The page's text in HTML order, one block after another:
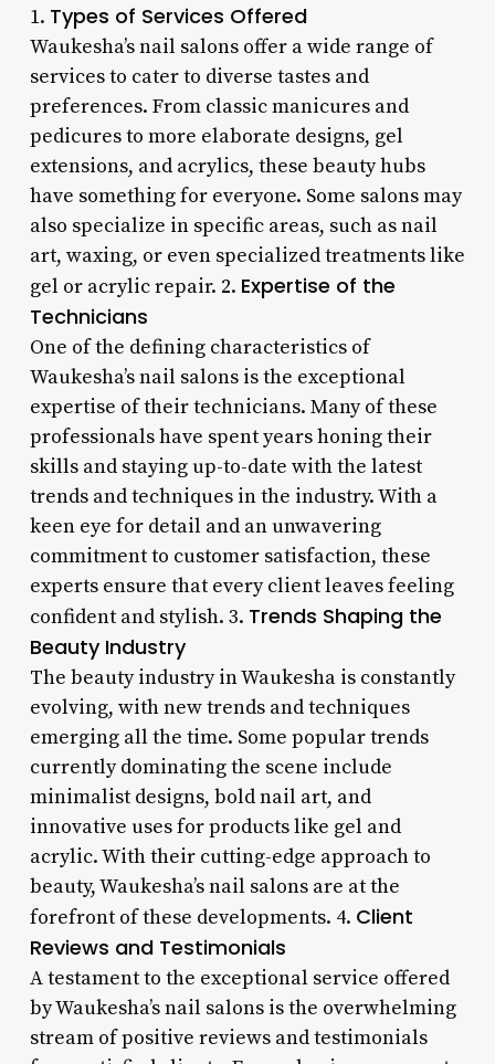
1. Types of Services Offered
Waukesha’s nail salons offer a wide range of
services to cater to diverse tastes and
preferences. From classic manicures and
pedicures to more elaborate designs, gel
extensions, and acrylics, these beauty hubs
have something for everyone. Some salons may
also specialize in specific areas, such as nail
art, waxing, or even specialized treatments like
gel or acrylic repair. 2. Expertise of the
Technicians
One of the defining characteristics of
Waukesha’s nail salons is the exceptional
expertise of their technicians. Many of these
professionals have spent years honing their
skills and staying up-to-date with the latest
trends and techniques in the industry. With a
keen eye for detail and an unwavering
commitment to customer satisfaction, these
experts ensure that every client leaves feeling
confident and stylish. 3. Trends Shaping the
Beauty Industry
The beauty industry in Waukesha is constantly
evolving, with new trends and techniques
emerging all the time. Some popular trends
currently dominating the scene include
minimalist designs, bold nail art, and
innovative uses for products like gel and
acrylic. With their cutting-edge approach to
beauty, Waukesha’s nail salons are at the
forefront of these developments. 4. Client
Reviews and Testimonials
A testament to the exceptional service offered
by Waukesha’s nail salons is the overwhelming
stream of positive reviews and testimonials